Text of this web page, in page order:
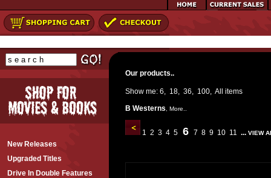
New Releases
Upgraded Titles
Drive In Double Features
Our products..
Show me: 6, 18, 36, 100, All
items
B Westerns
More..
1 2 3 4 5 6 7 8 9 10 11 ... VIEW